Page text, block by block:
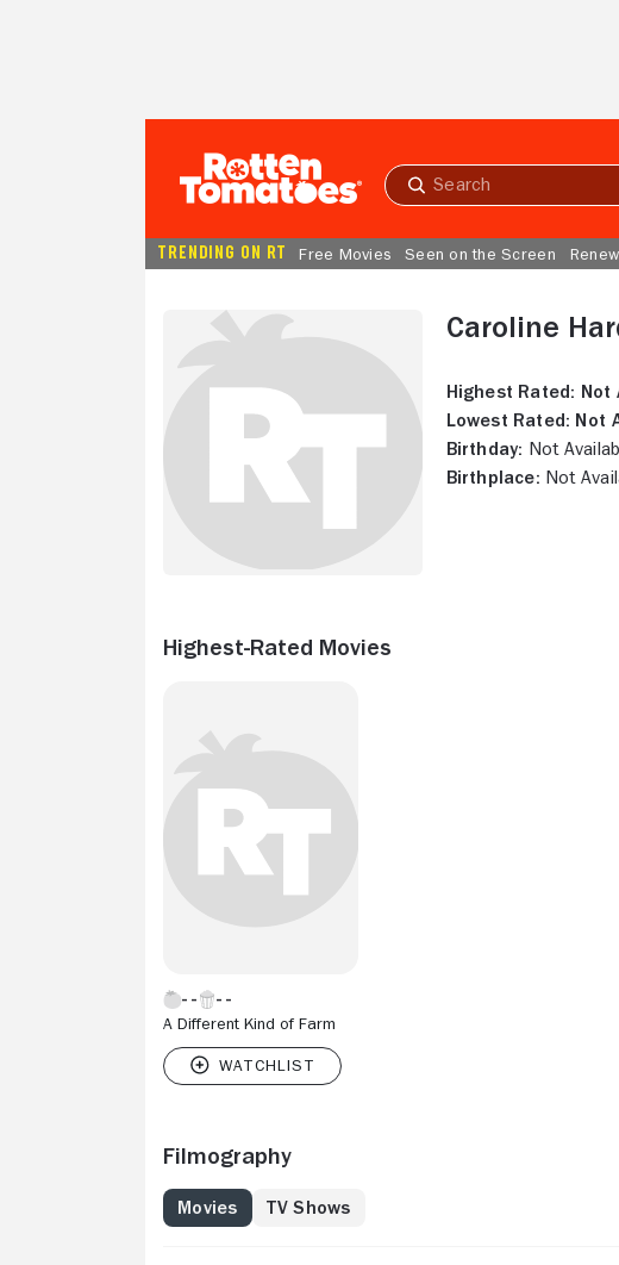
Submit
TRENDING ON RT Free Movies Seen on the Screen
Caroline
Highest Rated: Not
Lowest Rated: Not
Birthday: Not
Birthplace: Not
Highest-Rated Movies
A Different Kind of Farm
Filmography
Movies TV Shows